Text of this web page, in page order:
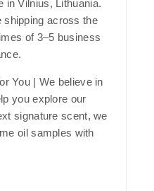
in Vilnius, Lithuania.
shipping across the
of 3–5 business
You | We believe in
you explore our
signature scent, we
oil samples with